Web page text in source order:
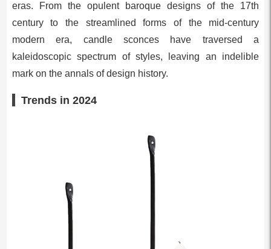
eras. From the opulent baroque designs of the 17th
century to the streamlined forms of the mid-century
modern era, candle sconces have traversed a
kaleidoscopic spectrum of styles, leaving an indelible
mark on the annals of design history.
Trends in 2024